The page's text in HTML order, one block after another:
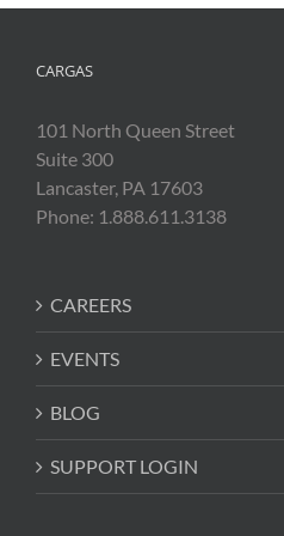
CARGAS
101 North Queen Street
Suite 300
Lancaster, PA 17603
Phone: 1.888.611.3138
CAREERS
EVENTS
BLOG
SUPPORT LOGIN